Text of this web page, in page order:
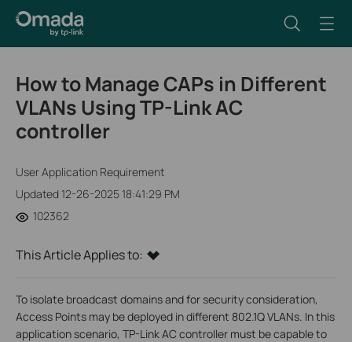
How to Manage CAPs in Different
VLANs Using TP-Link AC
controller
User Application Requirement
Updated 12-26-2025 18:41:29 PM
102362
This Article Applies to:
To isolate broadcast domains and for security consideration,
Access Points may be deployed in different 802.1Q VLANs. In this
application scenario, TP-Link AC controller must be capable to